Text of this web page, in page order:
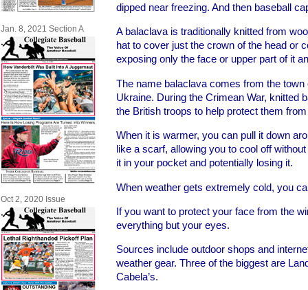
Jan. 8, 2021 Section A
Oct 2, 2020 Issue
dipped near freezing. And then baseball
A balaclava is traditionally knitted from
hat to cover just the crown of the head or
exposing only the face or upper part of it
The name balaclava comes from the
Ukraine. During the Crimean War, knitted
the British troops to help protect them
When it is warmer, you can pull it down
like a scarf, allowing you to cool off
it in your pocket and potentially losing it.
When weather gets extremely cold, you
If you want to protect your face from the
everything but your eyes.
Sources include outdoor shops and
weather gear. Three of the biggest are
Cabela’s.